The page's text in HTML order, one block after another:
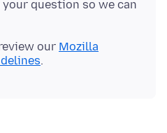
question so we can
our Mozilla